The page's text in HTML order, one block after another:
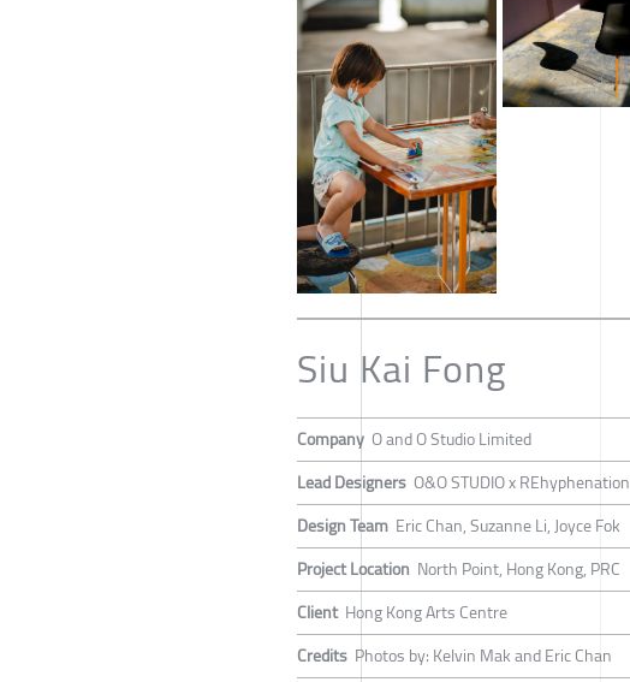
Siu Kai Fong
Company O and O Studio Limited
Lead Designers O&O STUDIO x REhyphenation
Design Team Eric Chan, Suzanne Li, Joyce Fok
Project Location North Point, Hong Kong, PRC
Client Hong Kong Arts Centre
Credits Photos by: Kelvin Mak and Eric Chan